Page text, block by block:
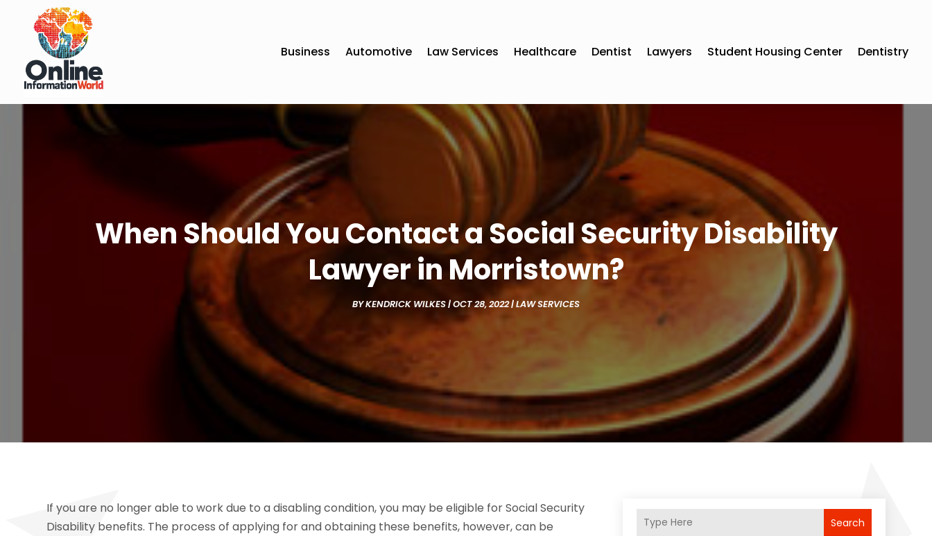
Business Automotive Law Services Healthcare Dentist Lawyers Student Housing Center Dentistry
When Should You Contact a Social Security Disability
Lawyer in Morristown?
BYKENDRICK WILKES|OCT 28, 2022|LAW SERVICES
If you are no longer able to work due to a disabling condition, you may be eligible for Social Security
Disability benefits. The process of applying for and obtaining these benefits, however, can be
Search